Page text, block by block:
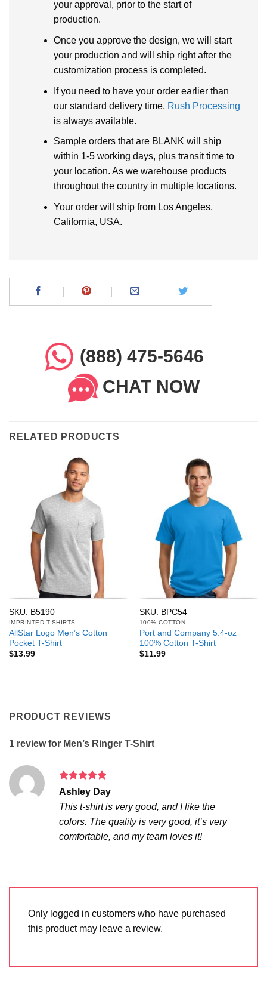
your approval, prior to the start of
production.
Once you approve the design, we will start
your production and will ship right after the
customization process is completed.
If you need to have your order earlier than
our standard delivery time, Rush Processing
is always available.
Sample orders that are BLANK will ship
within 1-5 working days, plus transit time to
your location. As we warehouse products
throughout the country in multiple locations.
Your order will ship from Los Angeles,
California, USA.
(888) 475-5646
CHAT NOW
RELATED PRODUCTS
SKU: B5190
IMPRINTED T-SHIRTS
AllStar Logo Men’s Cotton
Pocket T-Shirt
$13.99
SKU: BPC54
100% COTTON
Port and Company 5.4-oz
100% Cotton T-Shirt
$11.99
PRODUCT REVIEWS
1 review for Men’s Ringer T-Shirt
Rated5
out of 5
Ashley Day
This t-shirt is very good, and I like the
colors. The quality is very good, it’s very
comfortable, and my team loves it!
Only logged in customers who have purchased
this product may leave a review.